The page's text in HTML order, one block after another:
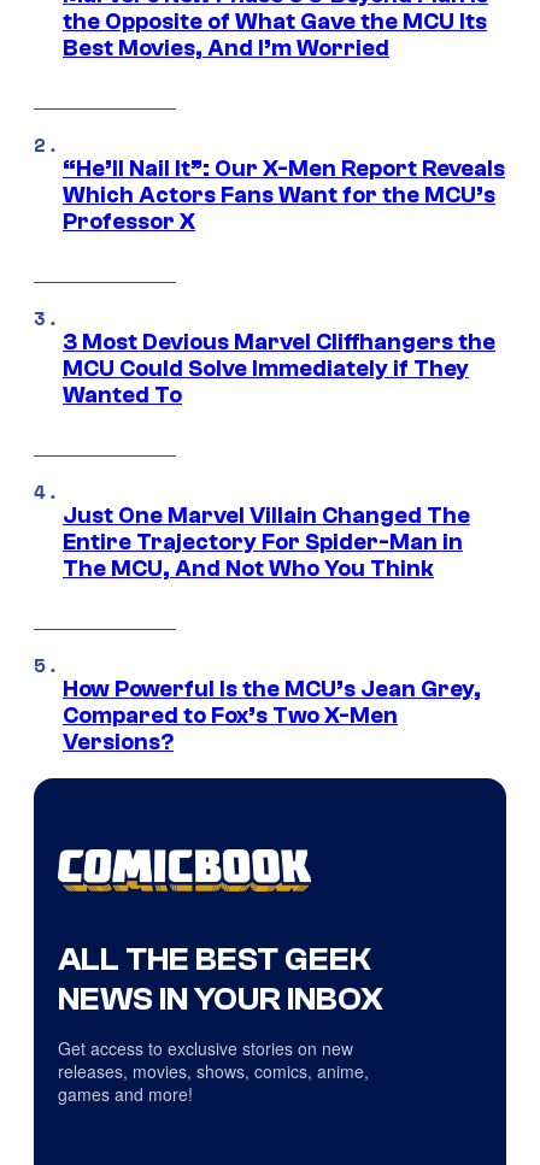
the Opposite of What Gave the MCU Its
Best Movies, And I’m Worried
“He’ll Nail It”: Our X-Men Report Reveals
Which Actors Fans Want for the MCU’s
Professor X
3 Most Devious Marvel Cliffhangers the
MCU Could Solve Immediately if They
Wanted To
Just One Marvel Villain Changed The
Entire Trajectory For Spider-Man in
The MCU, And Not Who You Think
How Powerful Is the MCU’s Jean Grey,
Compared to Fox’s Two X-Men
Versions?
ALL THE BEST GEEK
NEWS IN YOUR INBOX
Get access to exclusive stories on new
releases, movies, shows, comics, anime,
games and more!